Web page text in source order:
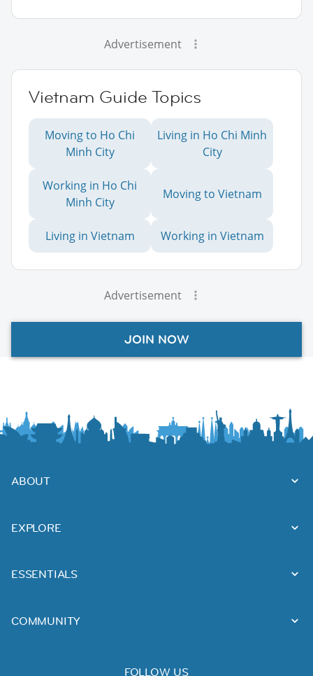
Advertisement
Vietnam Guide Topics
Moving to Ho Chi
Minh City
Living in Ho Chi Minh
City
Working in Ho Chi
Minh City
Moving to Vietnam
Living in Vietnam Working in Vietnam
Advertisement
JOIN NOW
ABOUT
EXPLORE
ESSENTIALS
COMMUNITY
FOLLOW US